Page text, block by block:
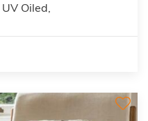
Oiled,